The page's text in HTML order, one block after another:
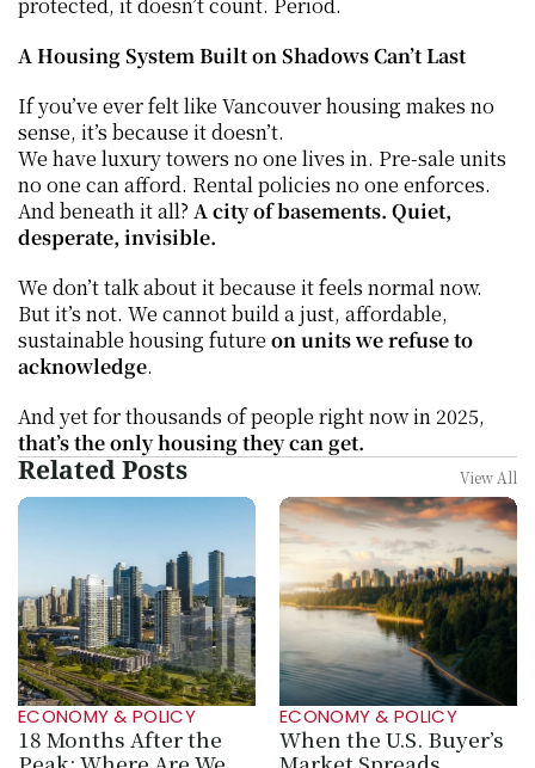
A Housing System Built on Shadows Can’t Last
If you’ve ever felt like Vancouver housing makes no
sense, it’s because it doesn’t.
We have luxury towers no one lives in. Pre-sale units
no one can afford. Rental policies no one enforces.
And beneath it all? A city of basements. Quiet,
desperate, invisible.
We don’t talk about it because it feels normal now.
But it’s not. We cannot build a just, affordable,
sustainable housing future on units we refuse to
acknowledge.
that’s the only housing they can get.
Related Posts View All
ECONOMY & POLICY
18 Months After the
ECONOMY & POLICY
When the U.S. Buyer’s